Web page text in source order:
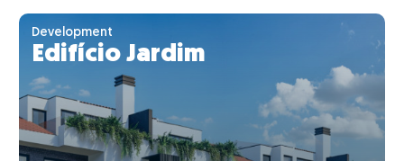
Development
Edifício Jardim